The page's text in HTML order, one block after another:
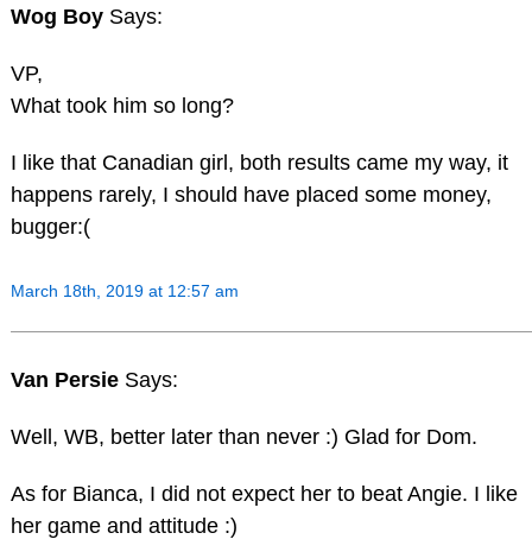
Wog Boy Says:
VP,
What took him so long?
I like that Canadian girl, both results came my way, it
happens rarely, I should have placed some money,
bugger:(
March 18th, 2019 at 12:57 am
Van Persie Says:
Well, WB, better later than never :) Glad for Dom.
As for Bianca, I did not expect her to beat Angie. I like
her game and attitude :)